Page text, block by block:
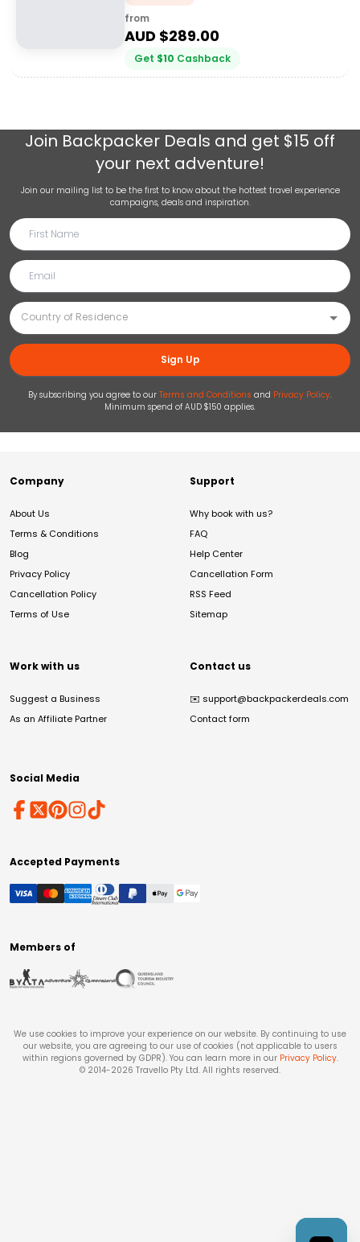
from
AUD $289.00
Get $10 Cashback
Join Backpacker Deals and get $15 off
your next adventure!
Join our mailing list to be the first to know about the hottest travel experience
campaigns, deals and inspiration.
Sign Up
By subscribing you agree to our Terms and Conditions and Privacy Policy.
Minimum spend of AUD $150 applies.
Company
About Us
Terms & Conditions
Blog
Privacy Policy
Cancellation Policy
Terms of Use
Support
Why book with us?
FAQ
Help Center
Cancellation Form
RSS Feed
Sitemap
Work with us
Suggest a Business
As an Affiliate Partner
Contact us
✉️ support@backpackerdeals.com
Contact form
Social Media
Accepted Payments
Members of
We use cookies to improve your experience on our website. By continuing to use
our website, you are agreeing to our use of cookies (not applicable to users
within regions governed by GDPR). You can learn more in our Privacy Policy.
© 2014-2026 Travello Pty Ltd. All rights reserved.